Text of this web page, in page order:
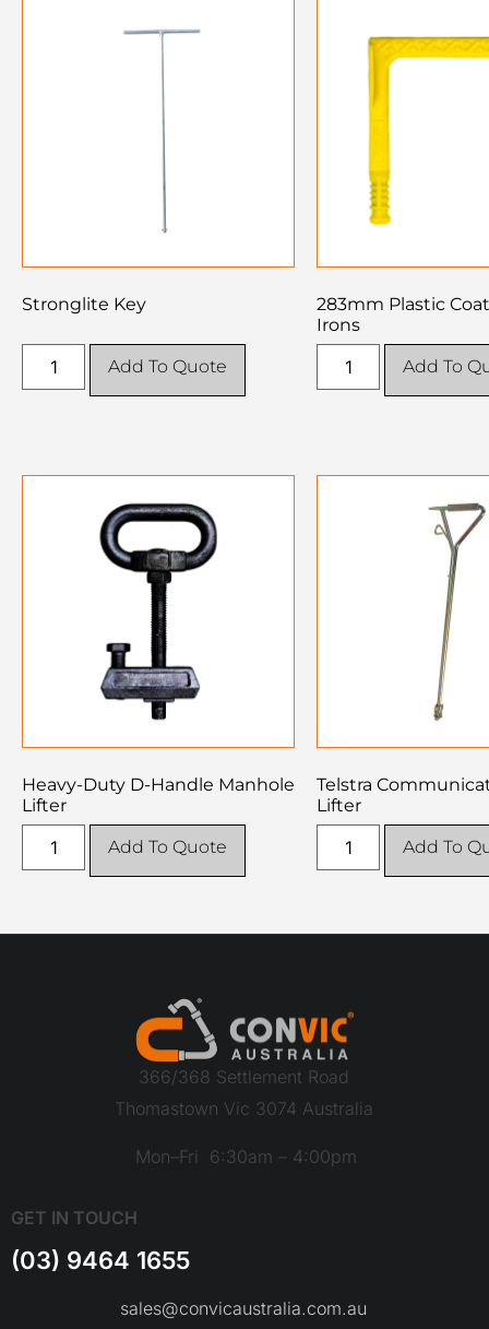
Stronglite Key
Add To Quote
283mm Plastic
Irons
Add To
Heavy-Duty D-Handle Manhole
Lifter
Add To Quote
Telstra
Lifter
Add To
366/368 Settlement Road
Thomastown Vic 3074 Australia
Mon–Fri 6:30am – 4:00pm
GET IN TOUCH
(03) 9464 1655
sales@convicaustralia.com.au